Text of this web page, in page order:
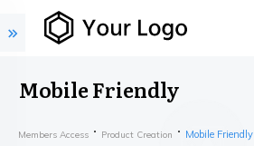
Mobile Friendly
Members Access Product Creation Mobile Friendly